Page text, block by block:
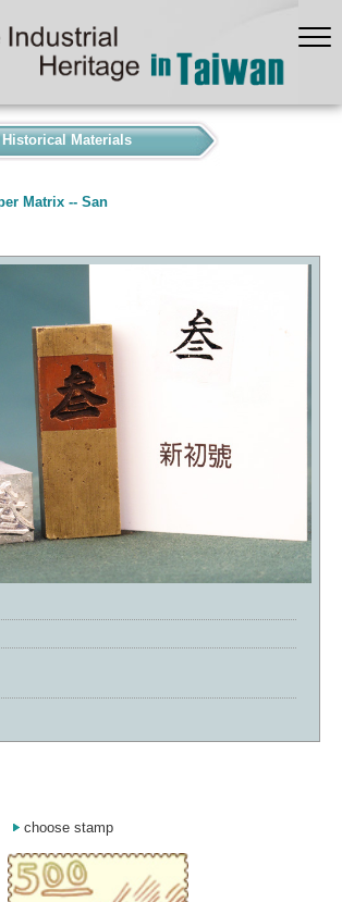
Materials
Matrix -- San
choose stamp